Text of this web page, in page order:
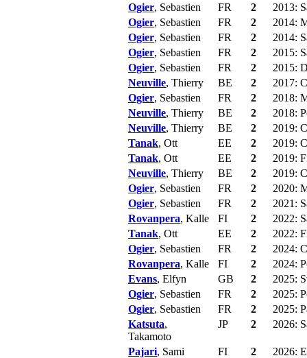
Ogier, Sebastien FR 2
2013:
Ogier, Sebastien FR 2
2014:
Ogier, Sebastien FR 2
2014:
Ogier, Sebastien FR 2
2015:
Ogier, Sebastien FR 2
2015:
Neuville, Thierry BE 2
2017:
Ogier, Sebastien FR 2
2018:
Neuville, Thierry BE 2
2018:
Neuville, Thierry BE 2
2019:
Tanak, Ott EE 2
2019:
Tanak, Ott EE 2
2019:
Neuville, Thierry BE 2
2019:
Ogier, Sebastien FR 2
2020:
Ogier, Sebastien FR 2
2021:
Rovanpera, Kalle FI 2
2022:
Tanak, Ott EE 2
2022:
Ogier, Sebastien FR 2
2024:
Rovanpera, Kalle FI 2
2024:
Evans, Elfyn GB 2
2025:
Ogier, Sebastien FR 2
2025:
Ogier, Sebastien FR 2
2025:
Katsuta,
Takamoto
JP 2 2026:
Pajari, Sami FI 2 2026: